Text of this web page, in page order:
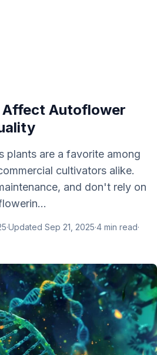
Affect Autoflower
plants are a favorite among
cultivators alike.
and don't rely on
·Updated Sep 21, 2025·4 min read·